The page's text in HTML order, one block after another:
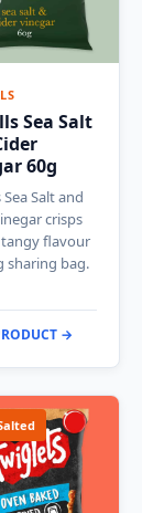
Sea Salt
60g
Salt and
crisps
flavour
sharing bag.
→